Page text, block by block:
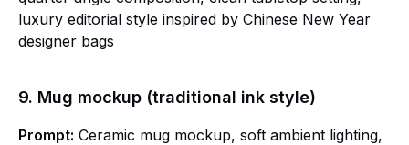
luxury editorial style inspired by Chinese New Year
designer bags
9. Mug mockup (traditional ink style)
Prompt: Ceramic mug mockup, soft ambient lighting,